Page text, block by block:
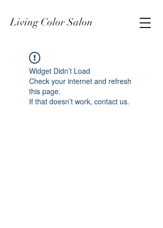
Living Color Salon
Widget Didn’t Load
Check your internet and refresh
this page.
If that doesn’t work, contact us.